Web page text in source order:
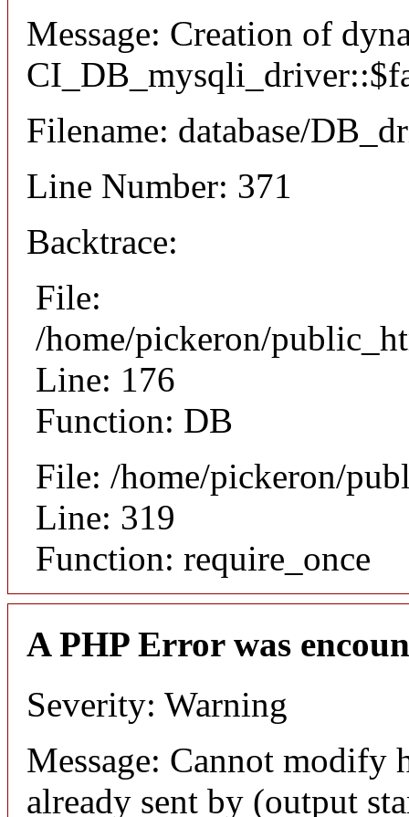
Message: Creation of
Filename: database/
Line Number: 371
Backtrace:
File:
/home/pickeron/
Line: 176
Function: DB
File: /home/pickeron/
Line: 319
Function: require_once
A PHP Error was
Severity: Warning
Message: Cannot modify
already sent by (output